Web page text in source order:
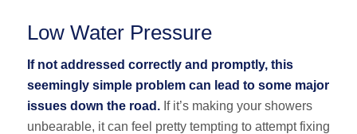
Low Water Pressure
If not addressed correctly and promptly, this
seemingly simple problem can lead to some major
issues down the road.If it’s making your showers
unbearable, it can feel pretty tempting to attempt fixing